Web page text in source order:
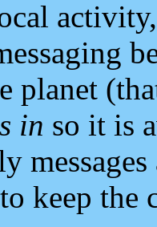
planet
in so it is
keep the